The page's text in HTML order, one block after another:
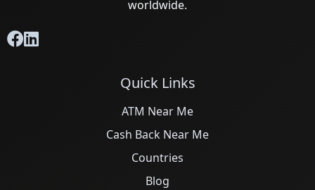
worldwide.
Quick Links
ATM Near Me
Cash Back Near Me
Countries
Blog